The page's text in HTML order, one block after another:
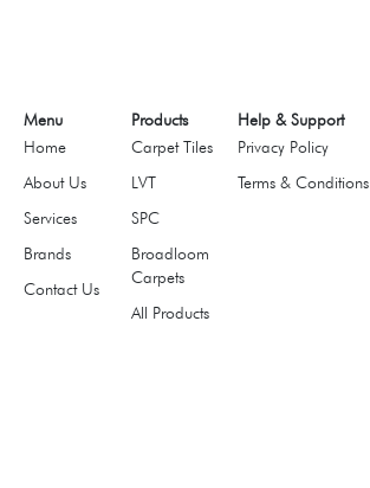
Menu
Home
About Us
Services
Brands
Contact Us
Products
Carpet Tiles
LVT
SPC
Broadloom
Carpets
All Products
Help & Support
Privacy Policy
Terms & Conditions